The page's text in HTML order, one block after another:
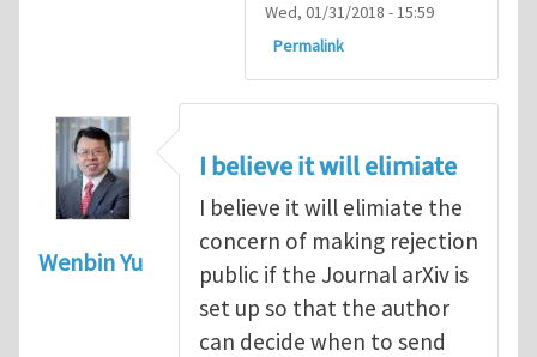
Wed, 01/31/2018 - 15:59
Permalink
Wenbin Yu
I believe it will elimiate
I believe it will elimiate the
concern of making rejection
public if the Journal arXiv is
set up so that the author
can decide when to send